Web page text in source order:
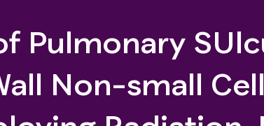
Pulmonary
Non-small